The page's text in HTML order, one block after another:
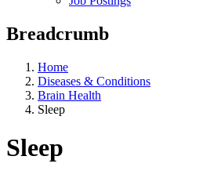
Breadcrumb
Home
Diseases & Conditions
Brain Health
Sleep
Sleep